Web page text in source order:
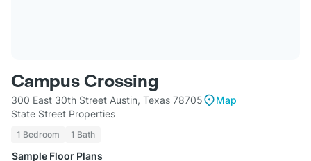
Campus Crossing
300 East 30th Street Austin, Texas 78705
Map
State Street Properties
1 Bedroom 1 Bath
Sample Floor Plans